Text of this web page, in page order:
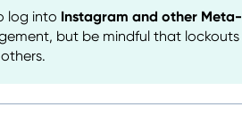
log into Instagram and other Meta-
but be mindful that lockouts